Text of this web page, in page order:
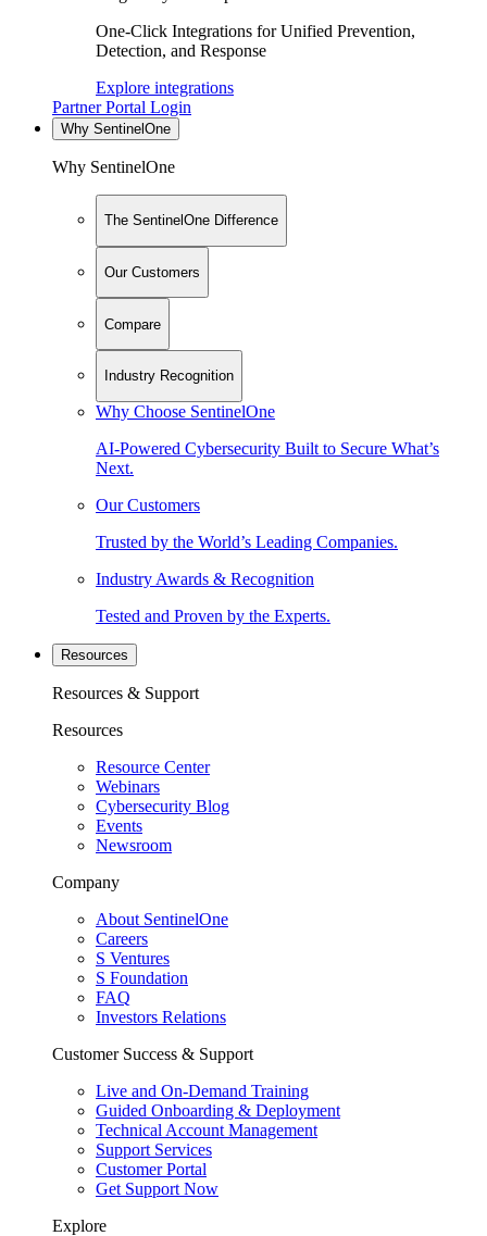
One-Click Integrations for Unified Prevention,
Detection, and Response
Explore integrations
Partner Portal Login
Why SentinelOne
Why SentinelOne
The SentinelOne Difference
Our Customers
Compare
Industry Recognition
Why Choose SentinelOne
AI-Powered Cybersecurity Built to Secure What’s
Next.
Our Customers
Trusted by the World’s Leading Companies.
Industry Awards & Recognition
Tested and Proven by the Experts.
Resources
Resources & Support
Resources
Resource Center
Webinars
Cybersecurity Blog
Events
Newsroom
Company
About SentinelOne
Careers
S Ventures
S Foundation
FAQ
Investors Relations
Customer Success & Support
Live and On-Demand Training
Guided Onboarding & Deployment
Technical Account Management
Support Services
Customer Portal
Get Support Now
Explore